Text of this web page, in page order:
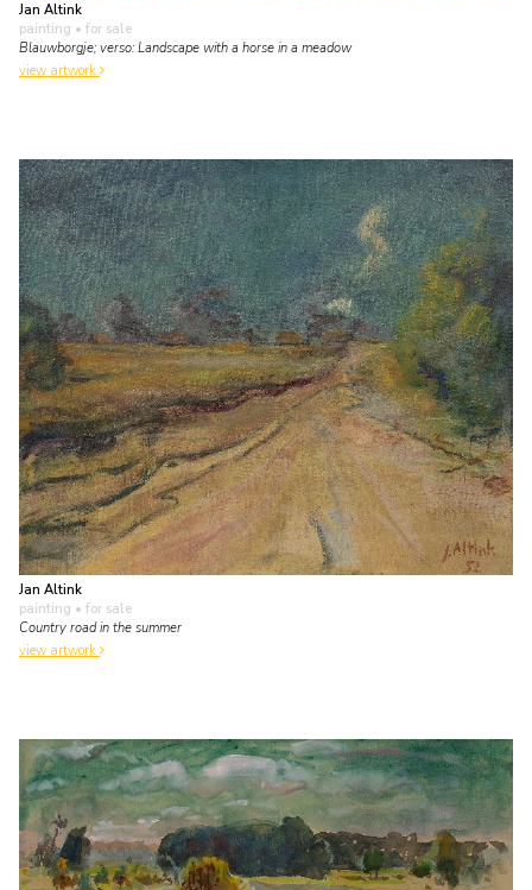
Jan Altink
painting • for sale
Blauwborgje; verso: Landscape with a horse in a meadow
view artwork
Jan Altink
painting • for sale
Country road in the summer
view artwork